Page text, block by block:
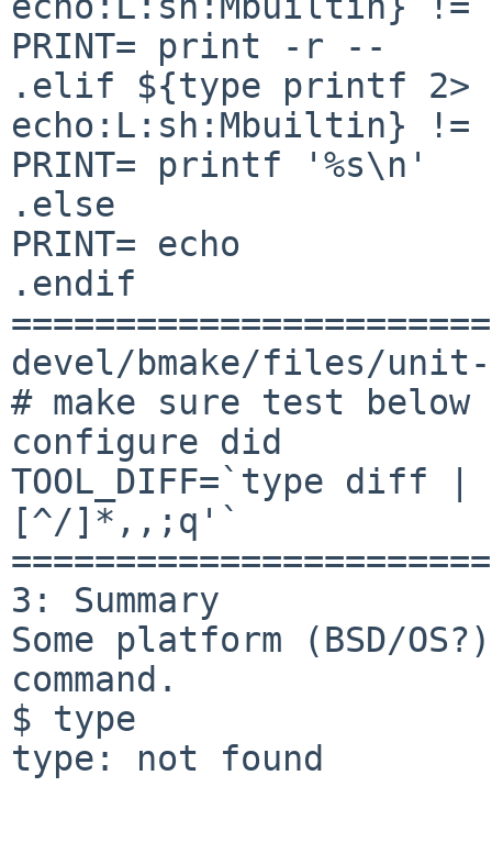
PRINT= print -r --
.elif ${type printf
echo:L:sh:Mbuiltin} !=
PRINT= printf '%s\n'
.else
PRINT= echo
.endif
devel/bmake/files/
# make sure test
configure did
TOOL_DIFF=`type
[^/]*,,;q'`
3: Summary
Some platform (BSD/
command.
$ type
type: not found